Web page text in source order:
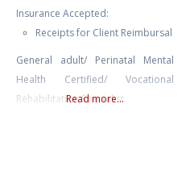
Insurance Accepted:
Receipts for Client Reimbursal
General adult/ Perinatal Mental
Health Certified/ Vocational
Rehabilitation Specialist
Read more...